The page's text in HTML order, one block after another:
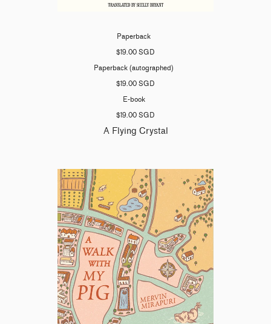
Paperback
$19.00 SGD
Paperback (autographed)
$19.00 SGD
E-book
$19.00 SGD
A Flying Crystal